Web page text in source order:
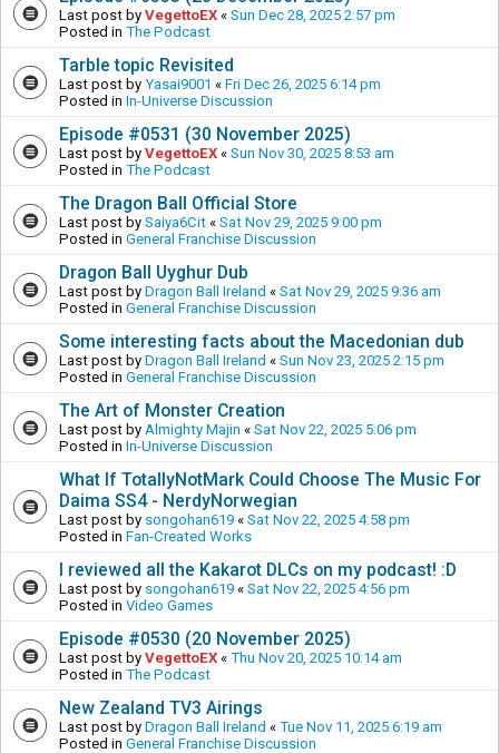
Last post by VegettoEX « Sun Dec 28, 2025 2:57 pm
Posted in The Podcast
Tarble topic Revisited
Last post by Yasai9001 « Fri Dec 26, 2025 6:14 pm
Posted in In-Universe Discussion
Episode #0531 (30 November 2025)
Last post by VegettoEX « Sun Nov 30, 2025 8:53 am
Posted in The Podcast
The Dragon Ball Official Store
Last post by Saiya6Cit « Sat Nov 29, 2025 9:00 pm
Posted in General Franchise Discussion
Dragon Ball Uyghur Dub
Last post by Dragon Ball Ireland « Sat Nov 29, 2025 9:36 am
Posted in General Franchise Discussion
Some interesting facts about the Macedonian dub
Last post by Dragon Ball Ireland « Sun Nov 23, 2025 2:15 pm
Posted in General Franchise Discussion
The Art of Monster Creation
Last post by Almighty Majin « Sat Nov 22, 2025 5:06 pm
Posted in In-Universe Discussion
What If TotallyNotMark Could Choose The Music For
Daima SS4 - NerdyNorwegian
Last post by songohan619 « Sat Nov 22, 2025 4:58 pm
Posted in Fan-Created Works
I reviewed all the Kakarot DLCs on my podcast! :D
Last post by songohan619 « Sat Nov 22, 2025 4:56 pm
Posted in Video Games
Episode #0530 (20 November 2025)
Last post by VegettoEX « Thu Nov 20, 2025 10:14 am
Posted in The Podcast
New Zealand TV3 Airings
Last post by Dragon Ball Ireland « Tue Nov 11, 2025 6:19 am
Posted in General Franchise Discussion